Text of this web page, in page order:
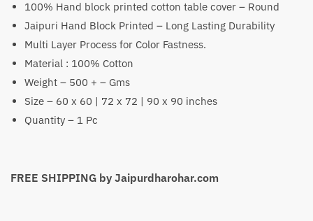
range:
₹1,399
through
100% Hand block printed cotton table cover – Round
Jaipuri Hand Block Printed – Long Lasting Durability
Multi Layer Process for Color Fastness.
Material : 100% Cotton
Weight – 500 + – Gms
Size – 60 x 60 | 72 x 72 | 90 x 90 inches
Quantity – 1 Pc
FREE SHIPPING by Jaipurdharohar.com